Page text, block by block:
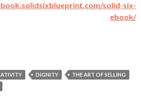
solid-six-
ebook/
I learned about Gatekeepers from Clint
DIGNITY
THE ART OF SELLING